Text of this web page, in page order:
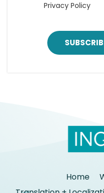
Privacy Policy
Home